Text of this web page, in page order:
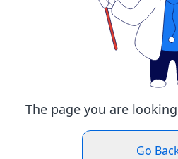
The page you are
Go